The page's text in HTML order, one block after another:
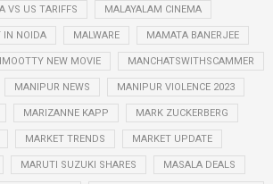
VS US TARIFFS MALAYALAM CINEMA
IN NOIDA MALWARE MAMATA BANERJEE
NEW MOVIE MANCHATSWITHSCAMMER
MANIPUR NEWS MANIPUR VIOLENCE 2023
MARIZANNE KAPP MARK ZUCKERBERG
MARKET TRENDS MARKET UPDATE
MARUTI SUZUKI SHARES MASALA DEALS